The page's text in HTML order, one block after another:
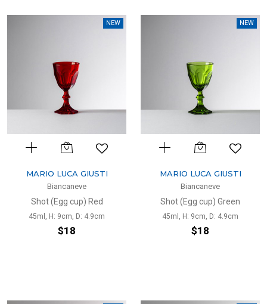
NEW
MARIO LUCA GIUSTI
Biancaneve
Shot (Egg cup) Red
45ml, H: 9cm, D: 4.9cm
$18
NEW
MARIO LUCA GIUSTI
Biancaneve
Shot (Egg cup) Green
45ml, H: 9cm, D: 4.9cm
$18